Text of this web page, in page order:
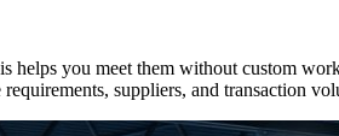
you meet them without custom
suppliers, and transaction